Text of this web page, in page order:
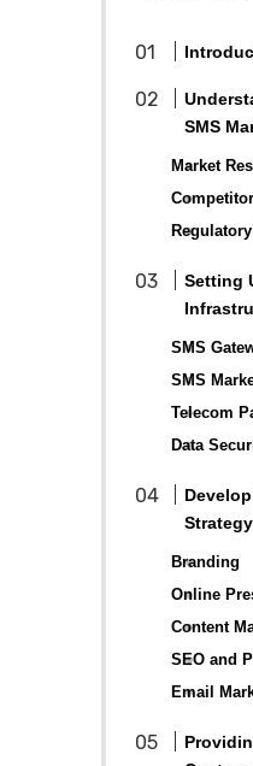
SMS
Market
Setting
SMS
SMS
Telecom
Data
Strategy
Branding
Online
Content
SEO and
Email